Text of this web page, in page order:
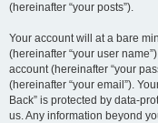
(hereinafter “your posts”).
Your account will at a bare
(hereinafter “your user
account (hereinafter “your
(hereinafter “your email”).
Back” is protected by data-
us. Any information beyond